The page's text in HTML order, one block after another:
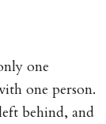
one
one person.
behind, and